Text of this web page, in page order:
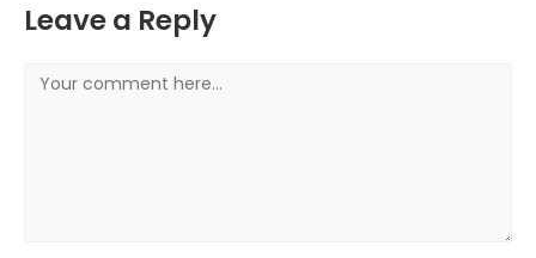
Leave a Reply
Comment